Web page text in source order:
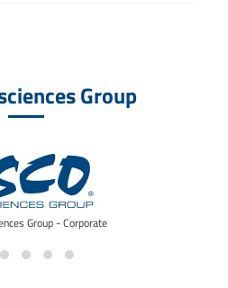
Group
Group - Corporate